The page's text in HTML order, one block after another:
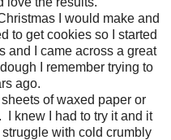
I would make and
to get cookies so I started
and I came across a great
I remember trying to
ago.
of waxed paper or
knew I had to try it and it
with cold crumbly